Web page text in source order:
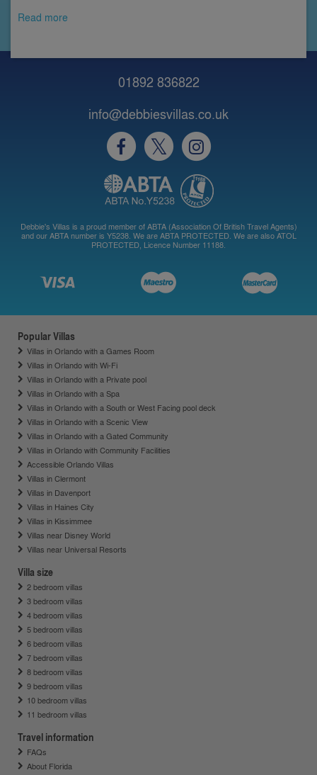
Read more
01892 836822
info@debbiesvillas.co.uk
Debbie's Villas is a proud member of ABTA (Association Of British Travel Agents)
and our ABTA number is Y5238. We are ABTA PROTECTED. We are also ATOL
PROTECTED, Licence Number 11188.
Popular Villas
Villas in Orlando with a Games Room
Villas in Orlando with Wi-Fi
Villas in Orlando with a Private pool
Villas in Orlando with a Spa
Villas in Orlando with a South or West Facing pool deck
Villas in Orlando with a Scenic View
Villas in Orlando with a Gated Community
Villas in Orlando with Community Facilities
Accessible Orlando Villas
Villas in Clermont
Villas in Davenport
Villas in Haines City
Villas in Kissimmee
Villas near Disney World
Villas near Universal Resorts
Villa size
2 bedroom villas
3 bedroom villas
4 bedroom villas
5 bedroom villas
6 bedroom villas
7 bedroom villas
8 bedroom villas
9 bedroom villas
10 bedroom villas
11 bedroom villas
Travel information
FAQs
About Florida